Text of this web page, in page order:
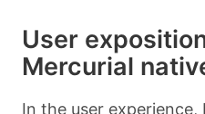
User
Mercurial
In the user experience,